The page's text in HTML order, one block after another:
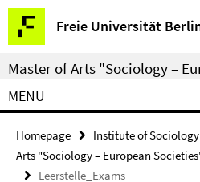
Springe
direkt
zu
Inhalt
Freie Universität
Service
Navigation
Master of Arts "Sociology –
MENU
Homepage Institute of Sociology
Arts "Sociology – European
Leerstelle_Exams